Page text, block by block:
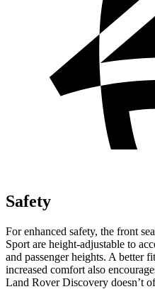
Safety
For enhanced safety, the front
Sport are height-adjustable to
and passenger heights. A better
increased comfort also
Land Rover Discovery doesn’t